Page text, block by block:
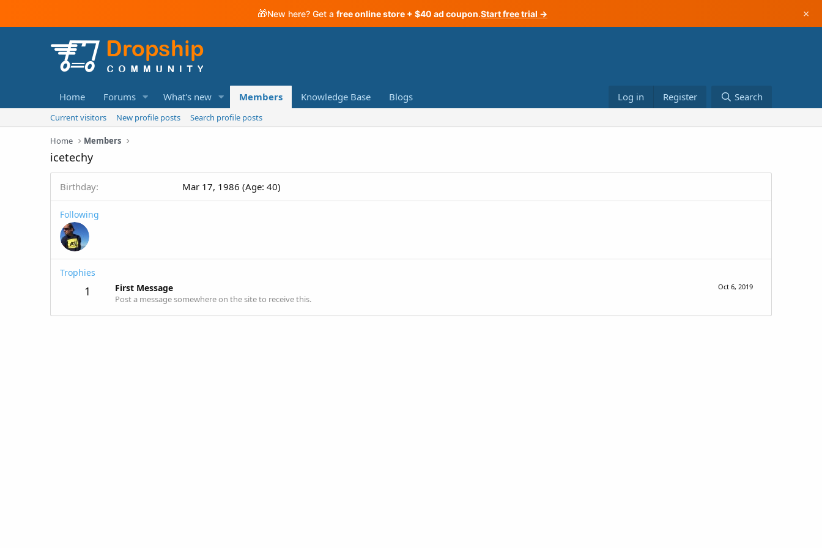
🎁New here? Get a free online store + $40 ad coupon.Start free trial → ×
Home Forums What's new Members Knowledge Base Blogs Log in Register Search
Current visitors New profile posts Search profile posts
Home Members
icetechy
Birthday Mar 17, 1986 (Age: 40)
Following
Trophies
1 Oct 6, 2019
First Message
Post a message somewhere on the site to receive this.